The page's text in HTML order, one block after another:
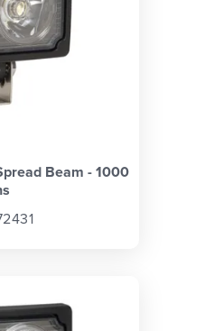
Beam - 1000